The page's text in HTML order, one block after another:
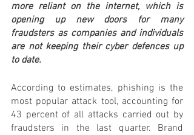
more reliant on the internet, which is
opening up new doors for many
fraudsters as companies and individuals
are not keeping their cyber defences up
to date.
According to estimates, phishing is the
most popular attack tool, accounting for
43 percent of all attacks carried out by
fraudsters in the last quarter. Brand